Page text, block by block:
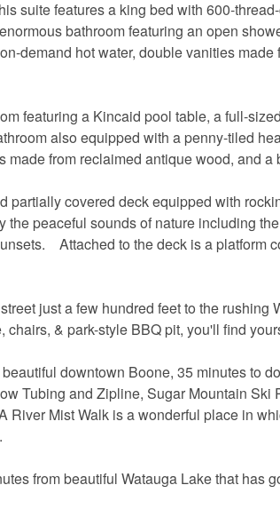
suite features a king bed with 600-
bathroom featuring an open
demand hot water, double vanities
featuring a Kincaid pool table, a full-
also equipped with a penny-tiled
made from reclaimed antique wood, and a
partially covered deck equipped with
the peaceful sounds of nature including
Attached to the deck is a platform
just a few hundred feet to the
& park-style BBQ pit, you'll find
downtown Boone, 35 minutes to
Tubing and Zipline, Sugar Mountain Ski
River Mist Walk is a wonderful place in
from beautiful Watauga Lake that has